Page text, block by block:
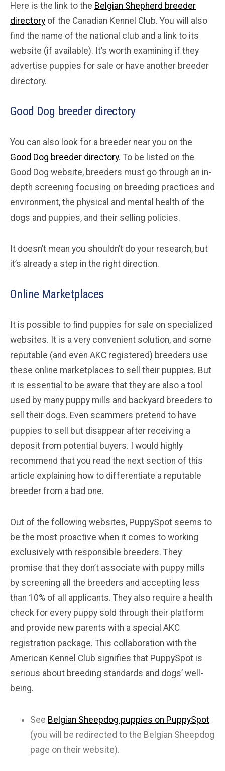
Here is the link to the Belgian Shepherd breeder
directory of the Canadian Kennel Club. You will also
find the name of the national club and a link to its
website (if available). It’s worth examining if they
advertise puppies for sale or have another breeder
directory.
Good Dog breeder directory
You can also look for a breeder near you on the
Good Dog breeder directory. To be listed on the
Good Dog website, breeders must go through an in-
depth screening focusing on breeding practices and
environment, the physical and mental health of the
dogs and puppies, and their selling policies.
It doesn’t mean you shouldn’t do your research, but
it’s already a step in the right direction.
Online Marketplaces
It is possible to find puppies for sale on specialized
websites. It is a very convenient solution, and some
reputable (and even AKC registered) breeders use
these online marketplaces to sell their puppies. But
it is essential to be aware that they are also a tool
used by many puppy mills and backyard breeders to
sell their dogs. Even scammers pretend to have
puppies to sell but disappear after receiving a
deposit from potential buyers. I would highly
recommend that you read the next section of this
article explaining how to differentiate a reputable
breeder from a bad one.
Out of the following websites, PuppySpot seems to
be the most proactive when it comes to working
exclusively with responsible breeders. They
promise that they don’t associate with puppy mills
by screening all the breeders and accepting less
than 10% of all applicants. They also require a health
check for every puppy sold through their platform
and provide new parents with a special AKC
registration package. This collaboration with the
American Kennel Club signifies that PuppySpot is
serious about breeding standards and dogs’ well-
being.
See Belgian Sheepdog puppies on PuppySpot
(you will be redirected to the Belgian Sheepdog
page on their website).